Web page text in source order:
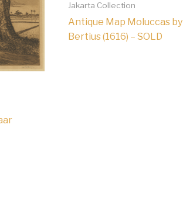
Jakarta Collection
Antique Map Moluccas by
Bertius (1616) – SOLD